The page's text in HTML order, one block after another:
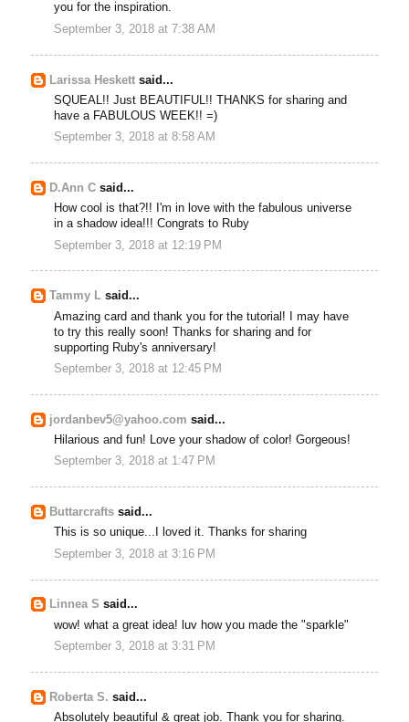
you for the inspiration.
September 3, 2018 at 7:38 AM
Larissa Heskett said...
SQUEAL!! Just BEAUTIFUL!! THANKS for sharing and
have a FABULOUS WEEK!! =)
September 3, 2018 at 8:58 AM
D.Ann C said...
How cool is that?!! I'm in love with the fabulous universe
in a shadow idea!!! Congrats to Ruby
September 3, 2018 at 12:19 PM
Tammy L said...
Amazing card and thank you for the tutorial! I may have
to try this really soon! Thanks for sharing and for
supporting Ruby's anniversary!
September 3, 2018 at 12:45 PM
jordanbev5@yahoo.com said...
Hilarious and fun! Love your shadow of color! Gorgeous!
September 3, 2018 at 1:47 PM
Buttarcrafts said...
This is so unique...I loved it. Thanks for sharing
September 3, 2018 at 3:16 PM
Linnea S said...
wow! what a great idea! luv how you made the "sparkle"
September 3, 2018 at 3:31 PM
Roberta S. said...
Absolutely beautiful & great job. Thank you for sharing.